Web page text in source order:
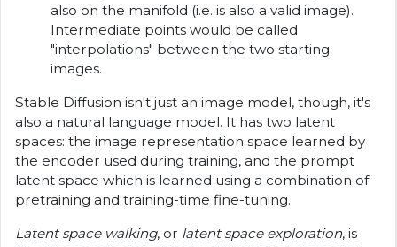
also on the manifold (i.e. is also a valid image).
Intermediate points would be called
"interpolations" between the two starting
images.
Stable Diffusion isn't just an image model, though, it's
also a natural language model. It has two latent
spaces: the image representation space learned by
the encoder used during training, and the prompt
latent space which is learned using a combination of
pretraining and training-time fine-tuning.
Latent space walking, or latent space exploration, is